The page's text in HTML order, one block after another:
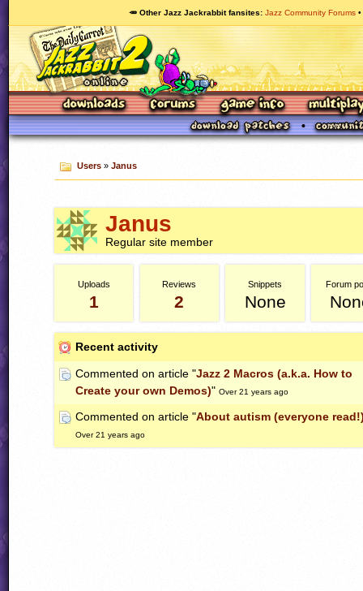
🥕 Other Jazz Jackrabbit fansites Jazz Community Forums
Users» Janus
Janus
Regular site member
Uploads
1
Reviews
2
Snippets
None
Forum
Recent activity
Commented on article "Jazz 2 Macros (a.k.a. How to
Create your own Demos)" Over 21 years ago
Commented on article "About autism (everyone
Over 21 years ago